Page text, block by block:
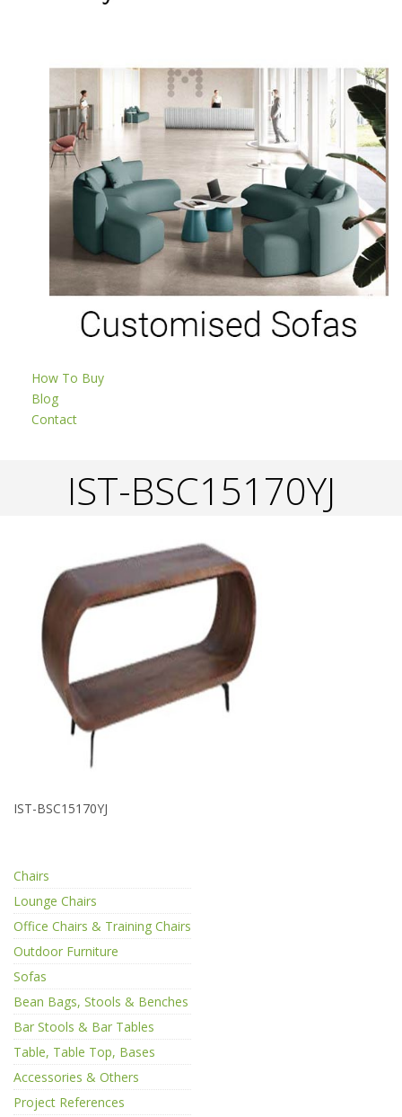
How To Buy
Blog
Contact
IST-BSC15170YJ
IST-BSC15170YJ
Chairs
Lounge Chairs
Office Chairs & Training Chairs
Outdoor Furniture
Sofas
Bean Bags, Stools & Benches
Bar Stools & Bar Tables
Table, Table Top, Bases
Accessories & Others
Project References